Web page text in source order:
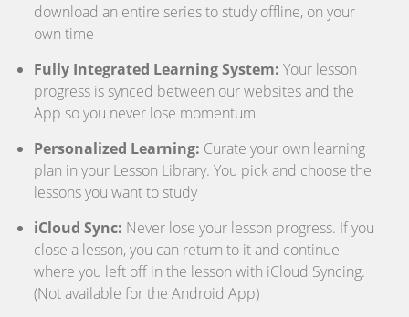
download an entire series to study offline, on your
own time
Fully Integrated Learning System: Your lesson
progress is synced between our websites and the
App so you never lose momentum
Personalized Learning: Curate your own learning
plan in your Lesson Library. You pick and choose the
lessons you want to study
iCloud Sync: Never lose your lesson progress. If you
close a lesson, you can return to it and continue
where you left off in the lesson with iCloud Syncing.
(Not available for the Android App)